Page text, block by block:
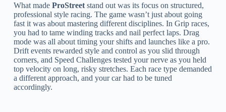
What made ProStreetstand out was its focus on structured,
professional style racing. The game wasn’t just about going
fast it was about mastering different disciplines. In Grip races,
you had to tame winding tracks and nail perfect laps. Drag
mode was all about timing your shifts and launches like a pro.
Drift events rewarded style and control as you slid through
corners, and Speed Challenges tested your nerve as you held
top velocity on long, risky stretches. Each race type demanded
a different approach, and your car had to be tuned
accordingly.